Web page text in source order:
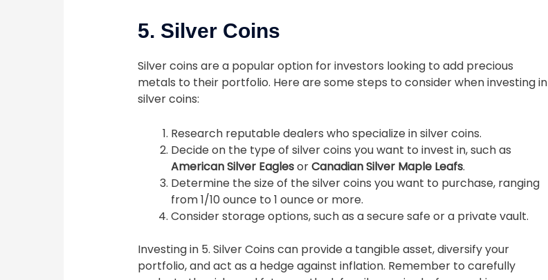
5. Silver Coins
Silver coins are a popular option for investors looking to add precious
metals to their portfolio. Here are some steps to consider when investing in
silver coins:
Research reputable dealers who specialize in silver coins.
Decide on the type of silver coins you want to invest in, such as
American Silver EaglesorCanadian Silver Maple Leafs.
Determine the size of the silver coins you want to purchase, ranging
from 1/10 ounce to 1 ounce or more.
Consider storage options, such as a secure safe or a private vault.
Investing in 5. Silver Coins can provide a tangible asset, diversify your
portfolio, and act as a hedge against inflation. Remember to carefully